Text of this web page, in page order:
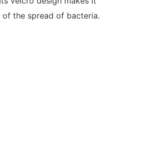
the spread of bacteria.